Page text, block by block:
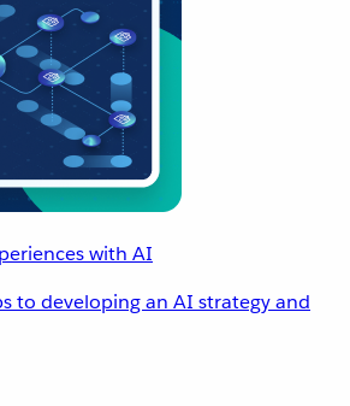
with AI
to developing an AI strategy and